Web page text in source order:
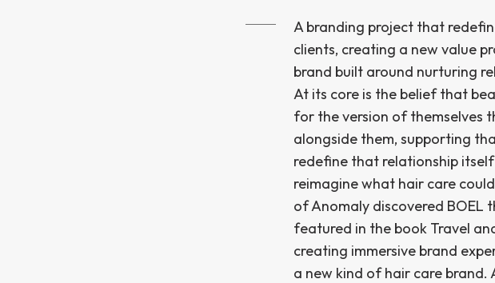
A branding project that
clients, creating a new value
brand built around nurturing
At its core is the belief that
for the version of themselves
alongside them, supporting
redefine that relationship
reimagine what hair care
of Anomaly discovered BOEL
featured in the book Travel
creating immersive brand
a new kind of hair care brand.